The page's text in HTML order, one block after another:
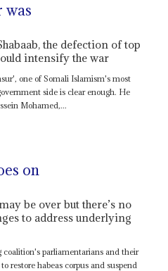
was
the defection of top
intensify the war
one of Somali Islamism's most
side is clear enough. He
Mohamed,...
on
be over but there’s no
to address underlying
parliamentarians and their
restore habeas corpus and suspend